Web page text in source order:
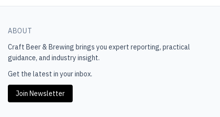
ABOUT
Craft Beer & Brewing brings you expert reporting, practical
guidance, and industry insight.
Get the latest in your inbox.
Join Newsletter